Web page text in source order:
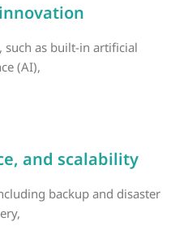
such as built-in artificial
(AI),
and scalability
backup and disaster